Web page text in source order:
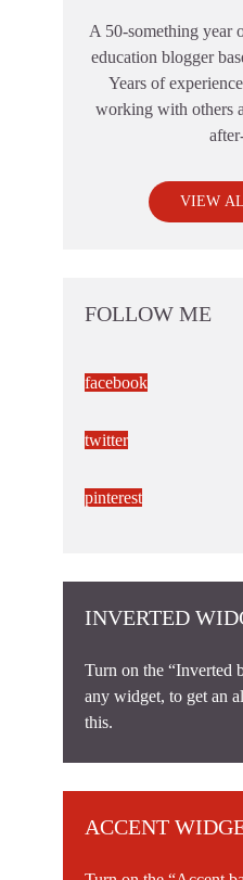
A 50-something year
education blogger
Years of
working with others
VIEW
FOLLOW ME
facebook
twitter
pinterest
INVERTED
Turn on the “Inverted
any widget, to get an
this.
ACCENT